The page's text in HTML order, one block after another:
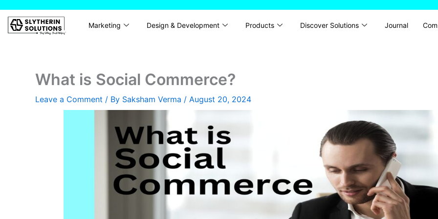
content
Marketing Design & Development Products Discover Solutions Journal
What is Social Commerce?
Leave a Comment / By Saksham Verma / August 20, 2024